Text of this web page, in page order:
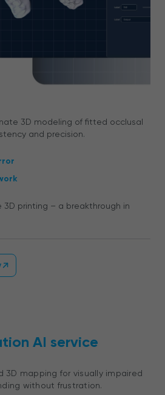
3D modeling of fitted occlusal
and precision.
3D printing – a breakthrough in
AI service
3D mapping for visually impaired
without frustration.